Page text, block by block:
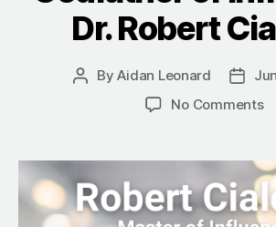
Dr. Robert
PostByAidan Leonard
Post
date
No Commentson
of